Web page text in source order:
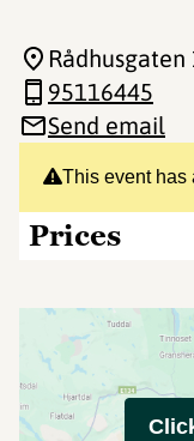
This event has
Prices
Rådhusgaten
95116445
Send email